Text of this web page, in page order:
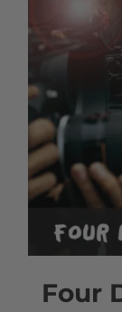
Four